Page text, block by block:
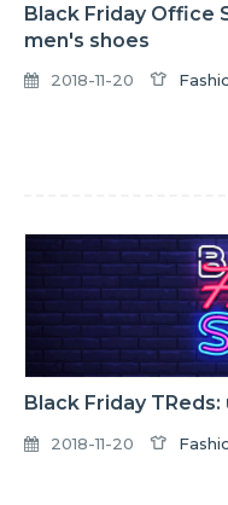
Black Friday Office
men's shoes
2018-11-20
Black Friday
2018-11-20